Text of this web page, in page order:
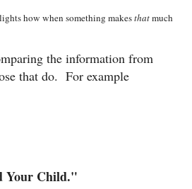
how when something makesthatmuch
the information from
that do. For example
Your Child."